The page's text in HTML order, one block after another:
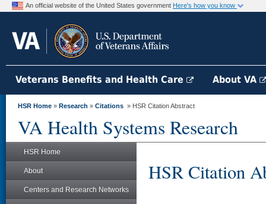
An official website of the United States government Here's how you know
Veterans Benefits and Health Care About VA
HSR Home » Research » Citations » HSR Citation Abstract
VA Health Systems Research
HSR Home
About
Centers and Research Networks
HSR Citation